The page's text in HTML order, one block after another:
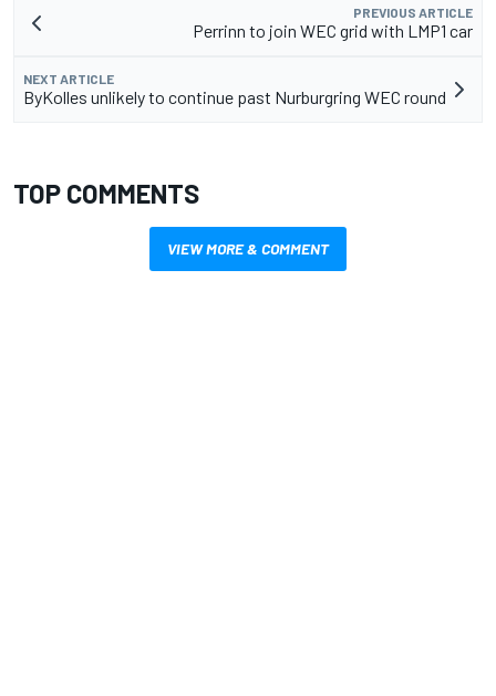
PREVIOUS ARTICLE
Perrinn to join WEC grid with LMP1 car
NEXT ARTICLE
ByKolles unlikely to continue past Nurburgring WEC round
TOP COMMENTS
VIEW MORE & COMMENT